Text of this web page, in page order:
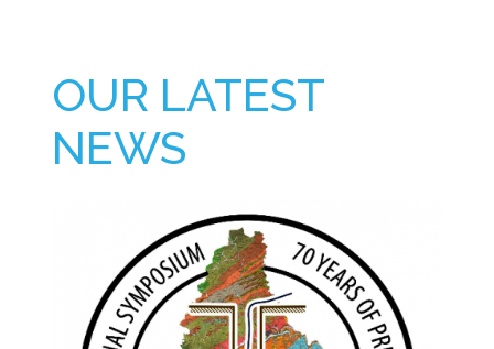
OUR LATEST
NEWS